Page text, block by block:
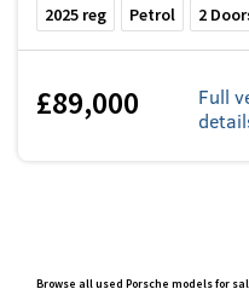
2025 reg Petrol 2
£89,000
Full
Browse all used Porsche models for